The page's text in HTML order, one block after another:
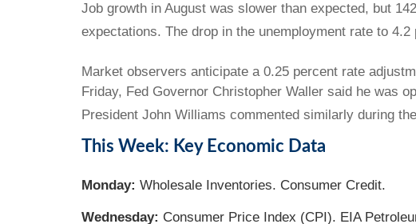
Job growth in August was slower than expected, but
expectations. The drop in the unemployment rate to
Market observers anticipate a 0.25 percent rate
Friday, Fed Governor Christopher Waller said he was
President John Williams commented similarly during
This Week: Key Economic Data
Monday: Wholesale Inventories. Consumer Credit.
Wednesday: Consumer Price Index (CPI). EIA